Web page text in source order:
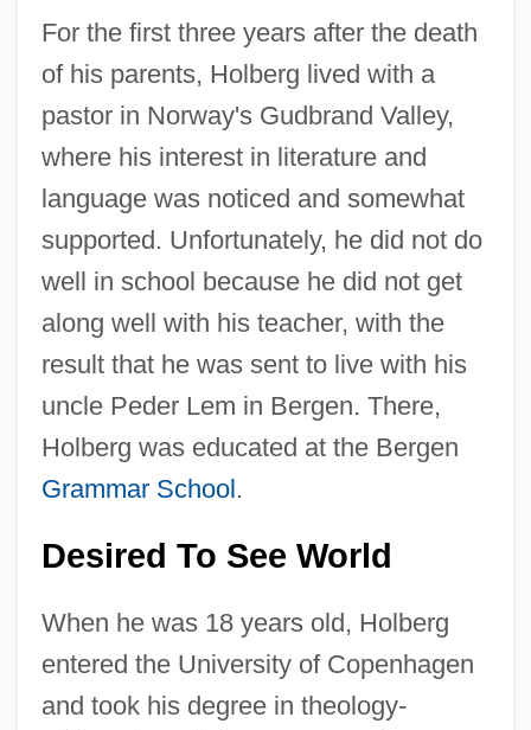
For the first three years after the death
of his parents, Holberg lived with a
pastor in Norway's Gudbrand Valley,
where his interest in literature and
language was noticed and somewhat
supported. Unfortunately, he did not do
well in school because he did not get
along well with his teacher, with the
result that he was sent to live with his
uncle Peder Lem in Bergen. There,
Holberg was educated at the Bergen
Grammar School.
Desired To See World
When he was 18 years old, Holberg
entered the University of Copenhagen
and took his degree in theology-